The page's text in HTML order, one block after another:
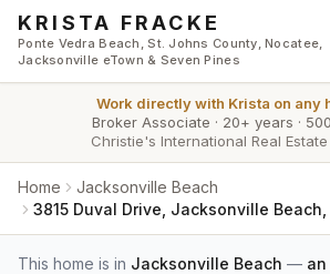
Skip to main content
KRISTA FRACKE
Ponte Vedra Beach, St. Johns County, Nocatee,
Jacksonville eTown & Seven Pines
Work directly with Krista on any
Broker Associate · 20+ years ·
Christie's International Real
Home
Jacksonville Beach
3815 Duval Drive, Jacksonville Beach,
This home is in Jacksonville Beach —